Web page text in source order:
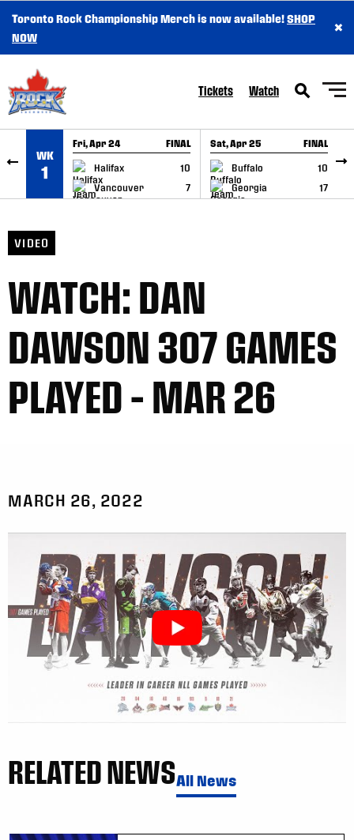
SKIP TO CONTENT
Toronto Rock Championship Merch is now available!SHOP
NOW
×
Tickets Watch
WK
1
Fri, Apr 24 FINAL
Halifax
10
Vancouver
7
GAME RECAP
Sat, Apr 25 FINAL
Buffalo
10
Georgia
17
GAME RECAP
VIDEO
WATCH: DAN
DAWSON 307 GAMES
PLAYED – MAR 26
MARCH 26, 2022
RELATED NEWSAll News